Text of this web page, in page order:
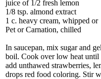
juice of 1/2 fresh lemon
1/8 tsp. almond extract
1 c. heavy cream, whipped or
Pet or Carnation, chilled
In saucepan, mix sugar and
boil. Cook over low heat until
add unthawed strawberries,
drops red food coloring. Stir